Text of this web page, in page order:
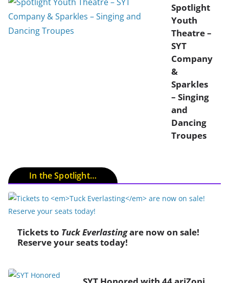
Spotlight
Youth
Theatre –
SYT
Company
&
Sparkles
– Singing
and
Dancing
Troupes
In the Spotlight…
Tickets to Tuck Everlastingare now on sale!
Reserve your seats today!